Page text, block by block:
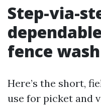
Step-via-
fence wash
Here’s the short,
use for picket and